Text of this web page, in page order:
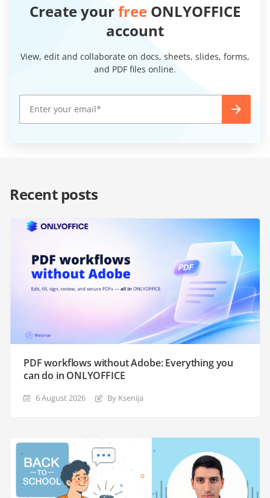
Create yourfree ONLYOFFICE
account
View, edit and collaborate on docs, sheets, slides, forms,
and PDF files online.
Recent posts
PDF workflows without Adobe: Everything you
can do in ONLYOFFICE
6 August 2026 By Ksenija